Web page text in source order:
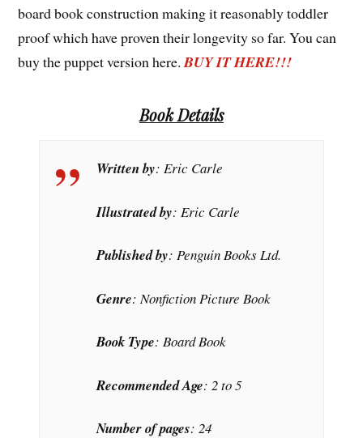
board book construction making it reasonably toddler
proof which have proven their longevity so far. You can
buy the puppet version here.BUY IT HERE!!!
Book Details
Written by: Eric Carle
Illustrated by: Eric Carle
Published by: Penguin Books Ltd.
Genre: Nonfiction Picture Book
Book Type: Board Book
Recommended Age: 2 to 5
Number of pages: 24